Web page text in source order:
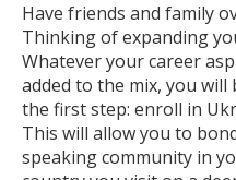
Have friends and family
Thinking of expanding
Whatever your career
added to the mix, you will
the first step: enroll in
This will allow you to
speaking community in